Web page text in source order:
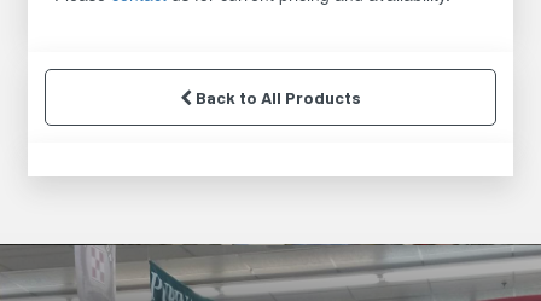
Back to All Products